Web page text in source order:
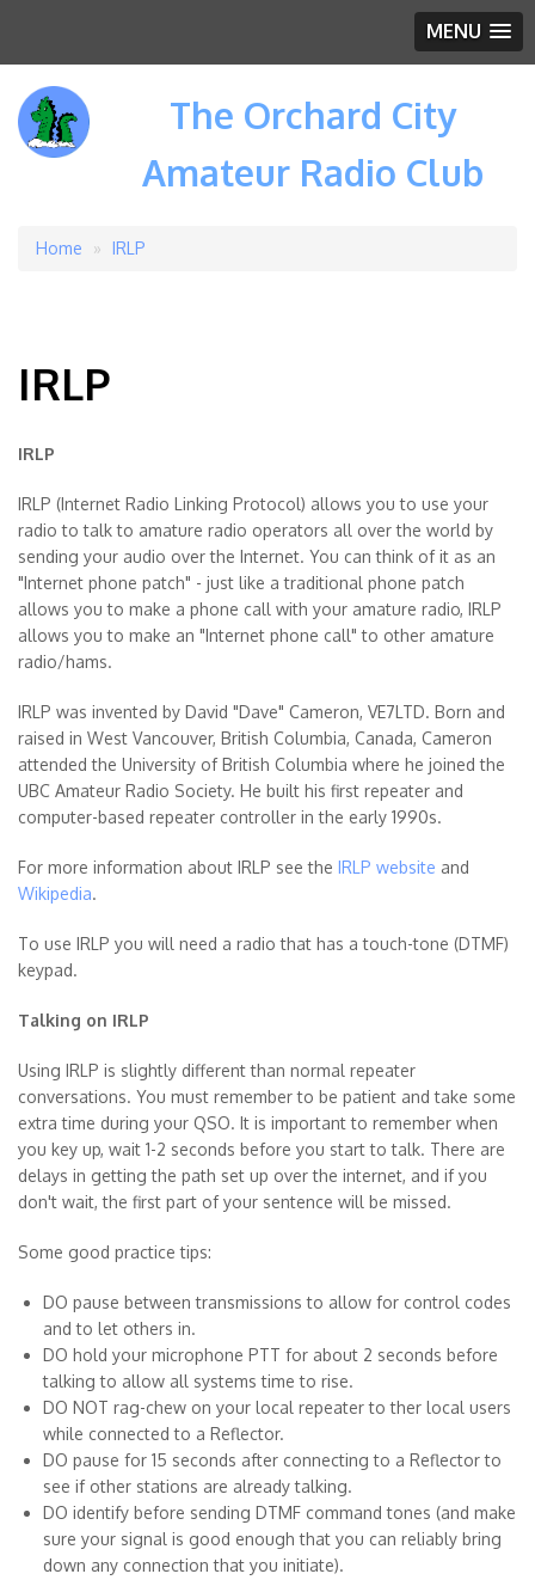
MENU
The Orchard City
Amateur Radio Club
Breadcrumb
Home IRLP
IRLP
IRLP
IRLP (Internet Radio Linking Protocol) allows you to use your
radio to talk to amature radio operators all over the world by
sending your audio over the Internet. You can think of it as an
"Internet phone patch" - just like a traditional phone patch
allows you to make a phone call with your amature radio, IRLP
allows you to make an "Internet phone call" to other amature
radio/hams.
IRLP was invented by David "Dave" Cameron, VE7LTD. Born and
raised in West Vancouver, British Columbia, Canada, Cameron
attended the University of British Columbia where he joined the
UBC Amateur Radio Society. He built his first repeater and
computer-based repeater controller in the early 1990s.
For more information about IRLP see the IRLP website and
Wikipedia.
To use IRLP you will need a radio that has a touch-tone (DTMF)
keypad.
Talking on IRLP
Using IRLP is slightly different than normal repeater
conversations. You must remember to be patient and take some
extra time during your QSO. It is important to remember when
you key up, wait 1-2 seconds before you start to talk. There are
delays in getting the path set up over the internet, and if you
don't wait, the first part of your sentence will be missed.
Some good practice tips:
DO pause between transmissions to allow for control codes
and to let others in.
DO hold your microphone PTT for about 2 seconds before
talking to allow all systems time to rise.
DO NOT rag-chew on your local repeater to ther local users
while connected to a Reflector.
DO pause for 15 seconds after connecting to a Reflector to
see if other stations are already talking.
DO identify before sending DTMF command tones (and make
sure your signal is good enough that you can reliably bring
down any connection that you initiate).